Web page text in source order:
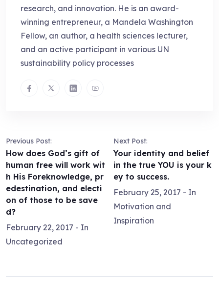
research, and innovation. He is an award-
winning entrepreneur, a Mandela Washington
Fellow, an author, a health sciences lecturer,
and an active participant in various UN
sustainability policy processes
Previous Post:
How does God’s gift of
human free will work wit
h His Foreknowledge, pr
edestination, and electi
on of those to be save
d?
February 22, 2017 - In
Uncategorized
Next Post:
Your identity and belief
in the true YOU is your k
ey to success.
February 25, 2017 - In
Motivation and
Inspiration